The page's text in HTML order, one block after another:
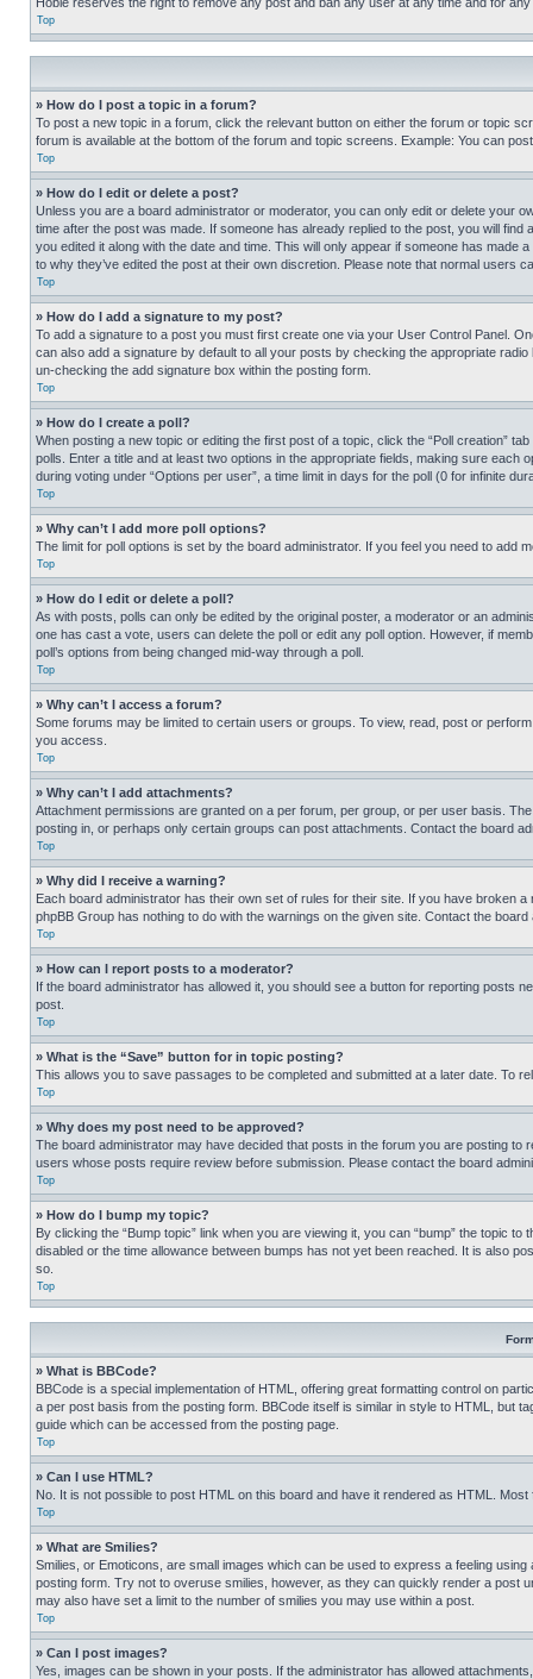
Top
» How do I post a topic in a forum?
To post a new topic in a forum, click the relevant button on either the forum or topic
forum is available at the bottom of the forum and topic screens. Example: You can
Top
» How do I edit or delete a post?
Unless you are a board administrator or moderator, you can only edit or delete your
time after the post was made. If someone has already replied to the post, you will
you edited it along with the date and time. This will only appear if someone has
to why they’ve edited the post at their own discretion. Please note that normal users
Top
» How do I add a signature to my post?
To add a signature to a post you must first create one via your User Control Panel.
can also add a signature by default to all your posts by checking the appropriate
un-checking the add signature box within the posting form.
Top
» How do I create a poll?
When posting a new topic or editing the first post of a topic, click the “Poll creation”
polls. Enter a title and at least two options in the appropriate fields, making sure
during voting under “Options per user”, a time limit in days for the poll (0 for infinite
Top
» Why can’t I add more poll options?
The limit for poll options is set by the board administrator. If you feel you need to add
Top
» How do I edit or delete a poll?
As with posts, polls can only be edited by the original poster, a moderator or an
one has cast a vote, users can delete the poll or edit any poll option. However, if
poll’s options from being changed mid-way through a poll.
Top
» Why can’t I access a forum?
Some forums may be limited to certain users or groups. To view, read, post or
you access.
Top
» Why can’t I add attachments?
Attachment permissions are granted on a per forum, per group, or per user basis.
posting in, or perhaps only certain groups can post attachments. Contact the board
Top
» Why did I receive a warning?
Each board administrator has their own set of rules for their site. If you have broken
phpBB Group has nothing to do with the warnings on the given site. Contact the
Top
» How can I report posts to a moderator?
If the board administrator has allowed it, you should see a button for reporting posts
post.
Top
» What is the “Save” button for in topic posting?
This allows you to save passages to be completed and submitted at a later date. To
Top
» Why does my post need to be approved?
The board administrator may have decided that posts in the forum you are posting
users whose posts require review before submission. Please contact the board
Top
» How do I bump my topic?
By clicking the “Bump topic” link when you are viewing it, you can “bump” the topic
disabled or the time allowance between bumps has not yet been reached. It is also
so.
Top
» What is BBCode?
BBCode is a special implementation of HTML, offering great formatting control on
a per post basis from the posting form. BBCode itself is similar in style to HTML, but
guide which can be accessed from the posting page.
Top
» Can I use HTML?
No. It is not possible to post HTML on this board and have it rendered as HTML.
Top
» What are Smilies?
Smilies, or Emoticons, are small images which can be used to express a feeling
posting form. Try not to overuse smilies, however, as they can quickly render a post
may also have set a limit to the number of smilies you may use within a post.
Top
» Can I post images?
Yes, images can be shown in your posts. If the administrator has allowed